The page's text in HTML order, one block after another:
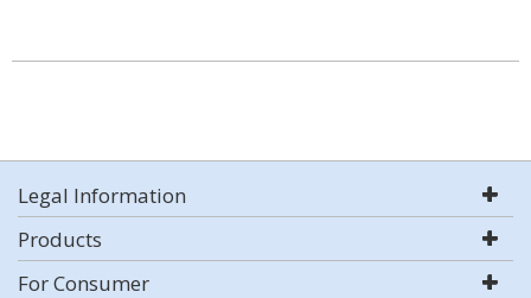
Legal Information
Products
For Consumer